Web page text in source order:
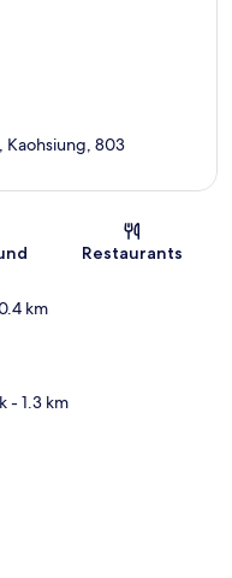
Kaohsiung, 803
Restaurants
km
- 1.3 km